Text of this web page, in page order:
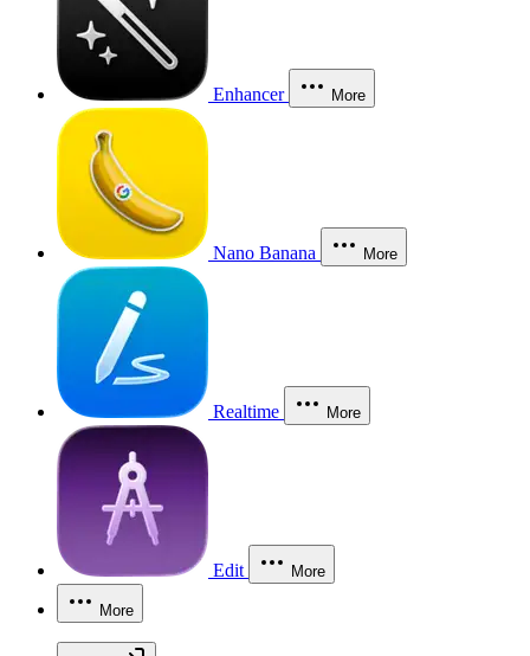
Enhancer More
Nano Banana More
Realtime More
Edit More
More